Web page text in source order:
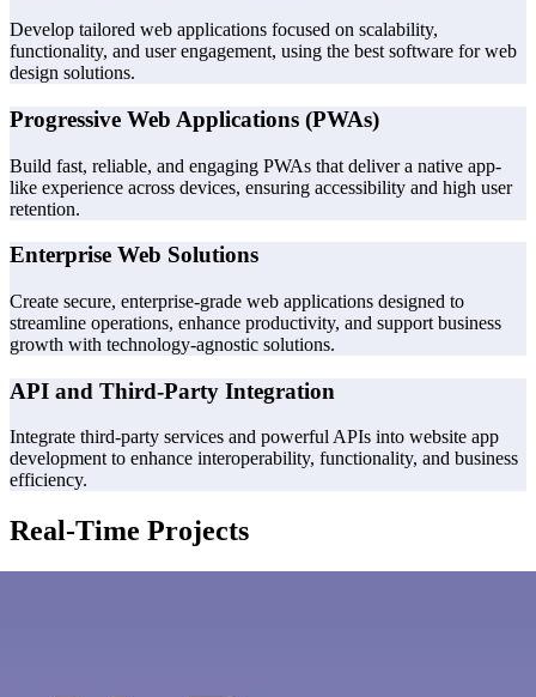
Develop tailored web applications focused on scalability,
functionality, and user engagement, using the best software for web
design solutions.
Progressive Web Applications (PWAs)
Build fast, reliable, and engaging PWAs that deliver a native app-
like experience across devices, ensuring accessibility and high user
retention.
Enterprise Web Solutions
Create secure, enterprise-grade web applications designed to
streamline operations, enhance productivity, and support business
growth with technology-agnostic solutions.
API and Third-Party Integration
Integrate third-party services and powerful APIs into website app
development to enhance interoperability, functionality, and business
efficiency.
Real-Time Projects